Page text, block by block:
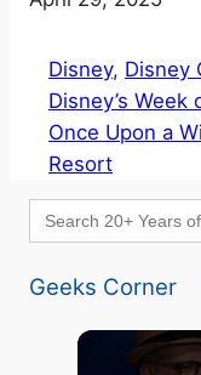
Disney, Disney
Disney’s Week
Once Upon a
Resort
Search
for:
Geeks Corner